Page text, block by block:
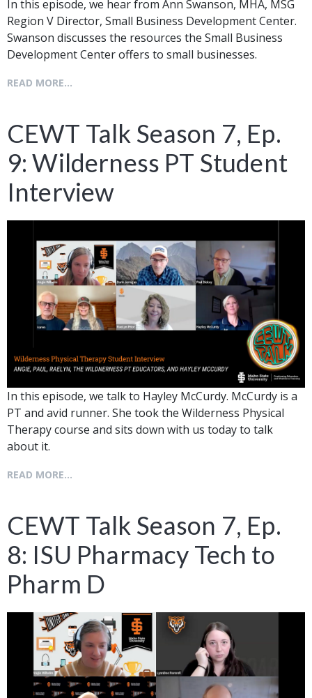
In this episode, we hear from Ann Swanson, MHA, MSG
Region V Director, Small Business Development Center.
Swanson discusses the resources the Small Business
Development Center offers to small businesses.
READ MORE...
CEWT Talk Season 7, Ep.
9: Wilderness PT Student
Interview
In this episode, we talk to Hayley McCurdy. McCurdy is a
PT and avid runner. She took the Wilderness Physical
Therapy course and sits down with us today to talk
about it.
READ MORE...
CEWT Talk Season 7, Ep.
8: ISU Pharmacy Tech to
Pharm D